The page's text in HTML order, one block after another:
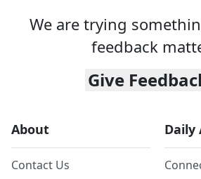
We are trying
feedback
Give
About
Contact Us
Daily